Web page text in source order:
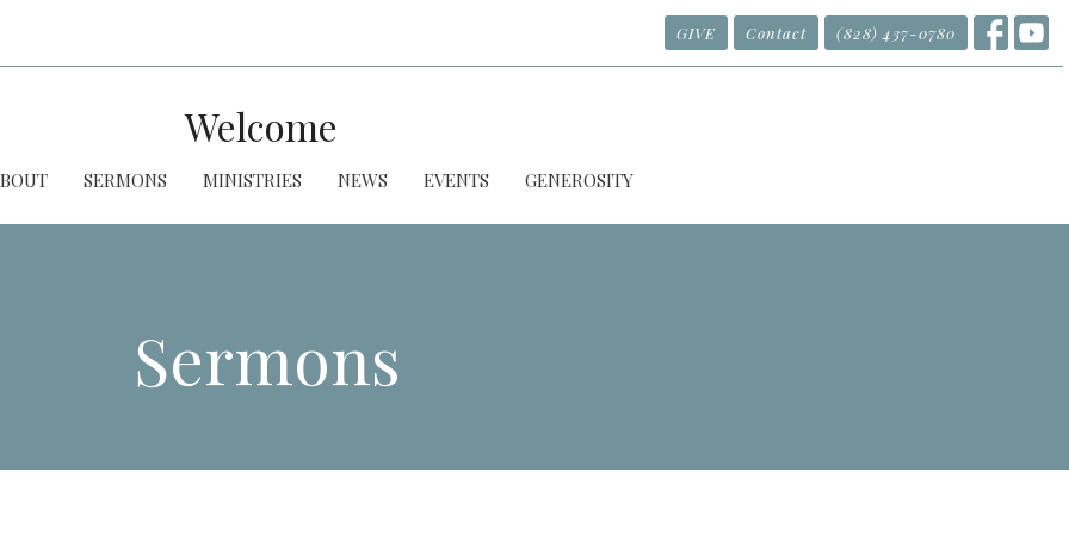
GIVE Contact (828) 437-0780
Welcome
SERMONS MINISTRIES NEWS EVENTS GENEROSITY
Sermons